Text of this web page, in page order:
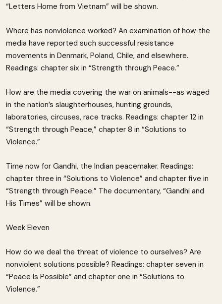
“Letters Home from Vietnam” will be shown.
Where has nonviolence worked? An examination of how the
media have reported such successful resistance
movements in Denmark, Poland, Chile, and elsewhere.
Readings: chapter six in “Strength through Peace.”
How are the media covering the war on animals--as waged
in the nation’s slaughterhouses, hunting grounds,
laboratories, circuses, race tracks. Readings: chapter 12 in
“Strength through Peace,” chapter 8 in “Solutions to
Violence.”
Time now for Gandhi, the Indian peacemaker. Readings:
chapter three in “Solutions to Violence” and chapter five in
“Strength through Peace.” The documentary, “Gandhi and
His Times” will be shown.
Week Eleven
How do we deal the threat of violence to ourselves? Are
nonviolent solutions possible? Readings: chapter seven in
“Peace Is Possible” and chapter one in “Solutions to
Violence.”